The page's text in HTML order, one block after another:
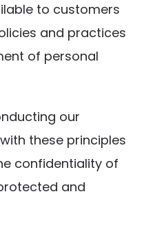
to customers
and practices
of personal
our
these principles
confidentiality of
and